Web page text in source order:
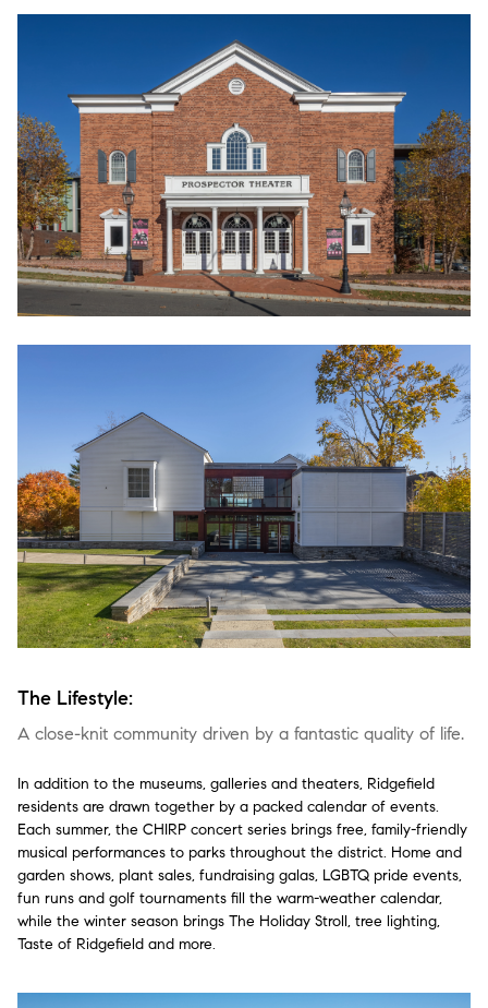
The Lifestyle:
A close-knit community driven by a fantastic quality of life.
In addition to the museums, galleries and theaters, Ridgefield
residents are drawn together by a packed calendar of events.
Each summer, the CHIRP concert series brings free, family-friendly
musical performances to parks throughout the district. Home and
garden shows, plant sales, fundraising galas, LGBTQ pride events,
fun runs and golf tournaments fill the warm-weather calendar,
while the winter season brings The Holiday Stroll, tree lighting,
Taste of Ridgefield and more.